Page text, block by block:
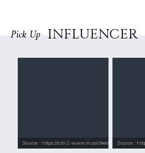
Pick Up INFLUENCER
Source : https://cdn1-www.musicfeeds.com.au/
Source :